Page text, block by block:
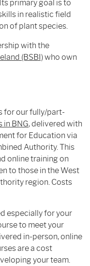
primary goal is to
in realistic field
of plant species.
with the
(BSBI)who own
for our fully/part-
in BNG, delivered with
for Education via
Authority. This
online training on
to those in the West
region. Costs
especially for your
to meet your
in-person, online
are a cost
your team.